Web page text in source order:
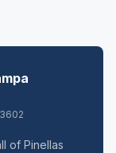
of Pinellas